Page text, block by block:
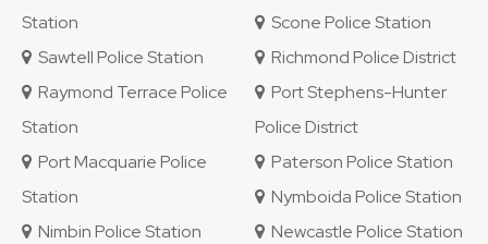
Station
Scone Police Station
Sawtell Police Station
Richmond Police District
Raymond Terrace Police
Station
Port Stephens-Hunter
Police District
Port Macquarie Police
Station
Paterson Police Station
Nymboida Police Station
Nimbin Police Station
Newcastle Police Station